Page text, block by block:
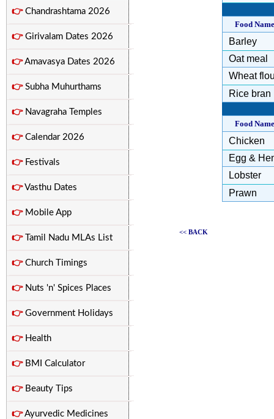
👉Chandrashtama 2026
👉Girivalam Dates 2026
👉Amavasya Dates 2026
👉Subha Muhurthams
👉Navagraha Temples
👉Calendar 2026
👉Festivals
👉Vasthu Dates
👉Mobile App
👉Tamil Nadu MLAs List
👉Church Timings
👉Nuts 'n' Spices Places
👉Government Holidays
👉Health
👉BMI Calculator
👉Beauty Tips
👉Ayurvedic Medicines
Food Name
Barley
Oat meal
Wheat
Rice bran
Food Name
Chicken
Egg &
Lobster
Prawn
<< BACK